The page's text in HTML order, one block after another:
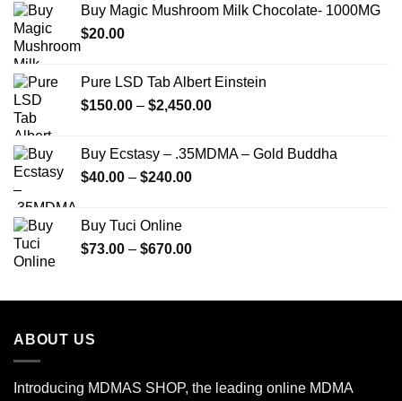
through
Buy Magic Mushroom Milk Chocolate- 1000MG
$20.00
Pure LSD Tab Albert Einstein
$150.00 – $2,450.00Price
through
Buy Ecstasy – .35MDMA – Gold Buddha
$40.00 – $240.00Price
$240.00
Buy Tuci Online
$73.00 – $670.00Price
through
ABOUT US
Introducing MDMAS SHOP, the leading online MDMA